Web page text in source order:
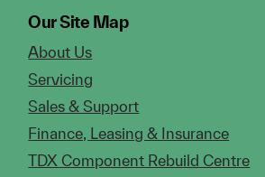
Our Site Map
About Us
Servicing
Sales & Support
Finance, Leasing & Insurance
TDX Component Rebuild Centre